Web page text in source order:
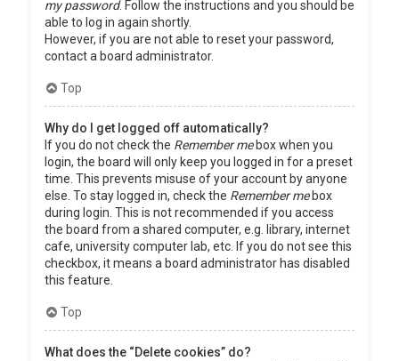
my password. Follow the instructions and you should be
able to log in again shortly.
However, if you are not able to reset your password,
contact a board administrator.
Top
Why do I get logged off automatically?
If you do not check the Remember mebox when you
login, the board will only keep you logged in for a preset
time. This prevents misuse of your account by anyone
else. To stay logged in, check the Remember mebox
during login. This is not recommended if you access
the board from a shared computer, e.g. library, internet
cafe, university computer lab, etc. If you do not see this
checkbox, it means a board administrator has disabled
this feature.
Top
What does the “Delete cookies” do?